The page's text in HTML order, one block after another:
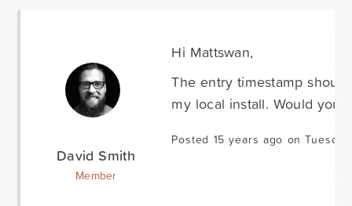
David Smith
Member
Hi Mattswan,
The entry timestamp
my local install. Would you
Posted 15 years ago on